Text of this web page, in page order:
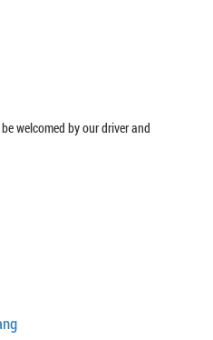
welcomed by our driver and